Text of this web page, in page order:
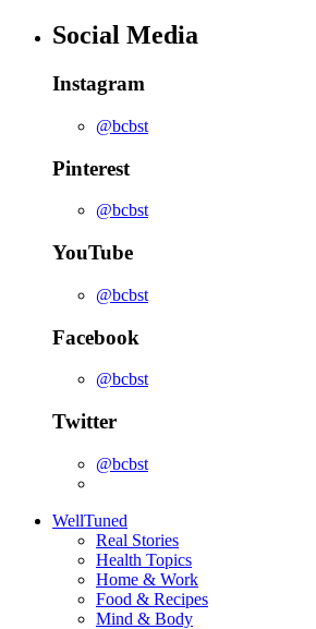
Social Media
Instagram
@bcbst
Pinterest
@bcbst
YouTube
@bcbst
Facebook
@bcbst
Twitter
@bcbst
WellTuned
Real Stories
Health Topics
Home & Work
Food & Recipes
Mind & Body